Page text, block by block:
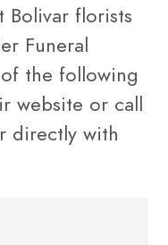
Bolivar florists
Funeral
the following
website or call
directly with